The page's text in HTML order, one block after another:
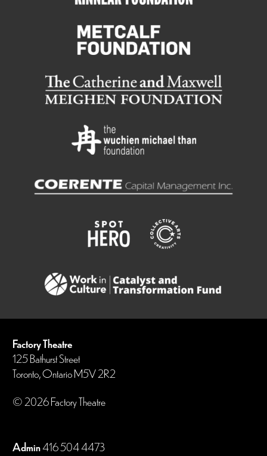
Factory Theatre
125 Bathurst Street
Toronto, Ontario M5V 2R2
© 2026 Factory Theatre
Admin416 504 4473